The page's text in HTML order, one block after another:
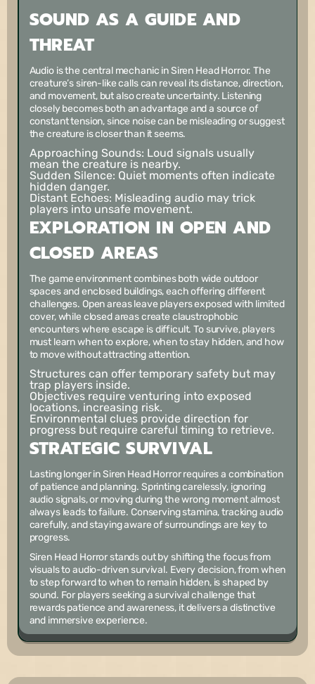
SOUND AS A GUIDE AND
THREAT
Audio is the central mechanic in Siren Head Horror. The
creature’s siren-like calls can reveal its distance, direction,
and movement, but also create uncertainty. Listening
closely becomes both an advantage and a source of
constant tension, since noise can be misleading or suggest
the creature is closer than it seems.
Approaching Sounds: Loud signals usually
mean the creature is nearby.
Sudden Silence: Quiet moments often indicate
hidden danger.
Distant Echoes: Misleading audio may trick
players into unsafe movement.
EXPLORATION IN OPEN AND
CLOSED AREAS
The game environment combines both wide outdoor
spaces and enclosed buildings, each offering different
challenges. Open areas leave players exposed with limited
cover, while closed areas create claustrophobic
encounters where escape is difficult. To survive, players
must learn when to explore, when to stay hidden, and how
to move without attracting attention.
Structures can offer temporary safety but may
trap players inside.
Objectives require venturing into exposed
locations, increasing risk.
Environmental clues provide direction for
progress but require careful timing to retrieve.
STRATEGIC SURVIVAL
Lasting longer in Siren Head Horror requires a combination
of patience and planning. Sprinting carelessly, ignoring
audio signals, or moving during the wrong moment almost
always leads to failure. Conserving stamina, tracking audio
carefully, and staying aware of surroundings are key to
progress.
Siren Head Horror stands out by shifting the focus from
visuals to audio-driven survival. Every decision, from when
to step forward to when to remain hidden, is shaped by
sound. For players seeking a survival challenge that
rewards patience and awareness, it delivers a distinctive
and immersive experience.